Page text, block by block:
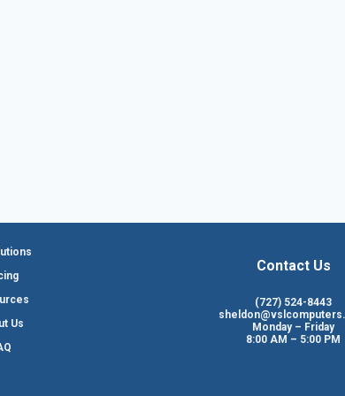
Us
Contact Us
(727) 524-8443
Monday – Friday
8:00 AM – 5:00 PM